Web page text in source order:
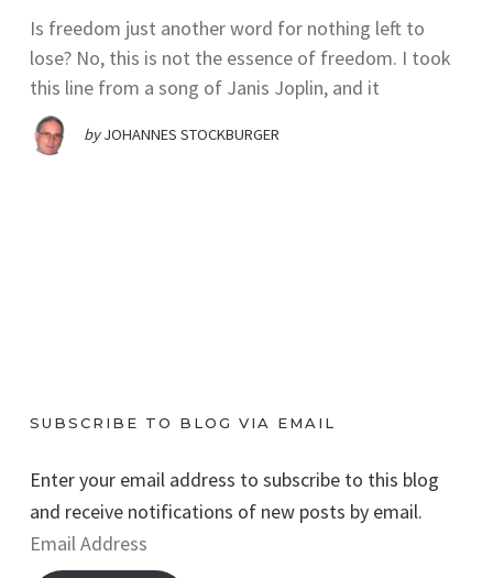
Is freedom just another word for nothing left to
lose? No, this is not the essence of freedom. I took
this line from a song of Janis Joplin, and it
by JOHANNES STOCKBURGER
SUBSCRIBE TO BLOG VIA EMAIL
Enter your email address to subscribe to this blog
and receive notifications of new posts by email.
E